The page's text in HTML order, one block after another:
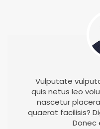
Vulputate
quis netus leo
nascetur
quaerat facilisis?
Donec